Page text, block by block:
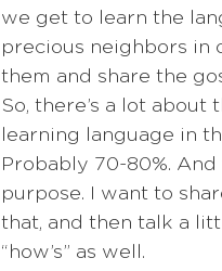
we get to learn the
precious neighbors in
them and share the
So, there’s a lot about
learning language in
Probably 70-80%. And
purpose. I want to
that, and then talk a
“how’s” as well.